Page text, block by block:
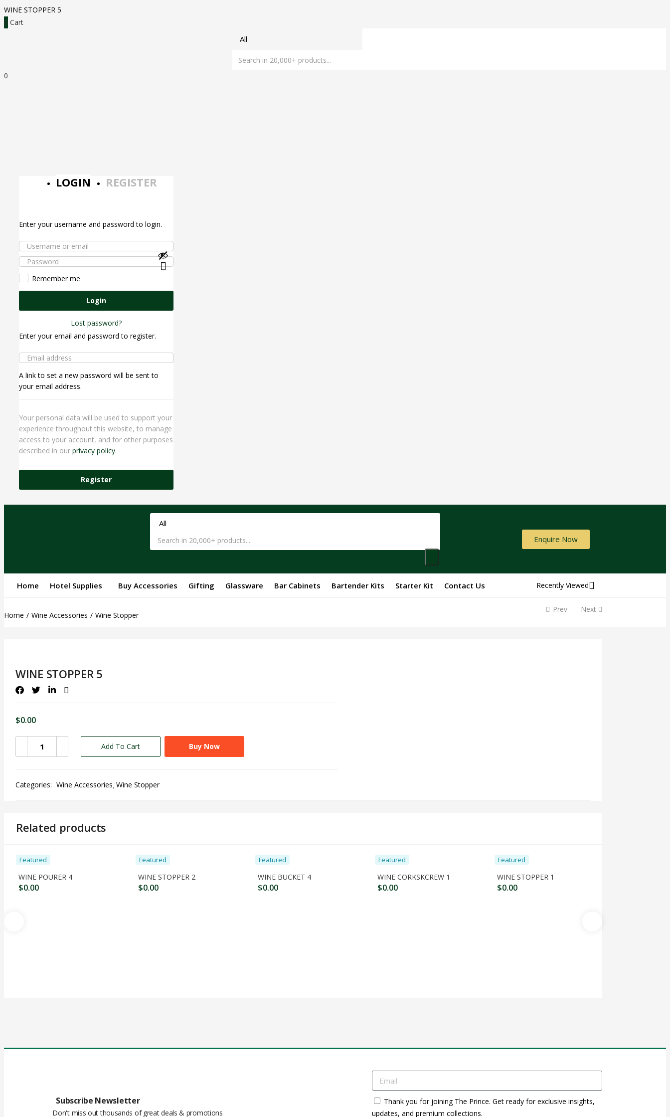
WINE STOPPER 5
0 Cart
0
LOGIN REGISTER
Enter your username and password to login.
Remember me
Login
Lost password?
Enter your email and password to register.
A link to set a new password will be sent to
your email address.
Your personal data will be used to support your
experience throughout this website, to manage
access to your account, and for other purposes
described in our privacy policy.
Register
Enquire Now
Home Hotel Supplies Buy Accessories Gifting Glassware Bar Cabinets Bartender Kits Starter Kit Contact Us Recently Viewed
Home Wine Accessories Wine Stopper
Prev Next
WINE STOPPER 5
$0.00
Add To Cart Buy Now
Categories: Wine Accessories Wine Stopper
Related products
Featured
WINE POURER 4
$0.00
Featured
WINE STOPPER 2
$0.00
Featured
WINE BUCKET 4
$0.00
Featured
WINE CORKSKCREW 1
$0.00
Featured
WINE STOPPER 1
$0.00
Subscribe Newsletter
Don't miss out thousands of great deals & promotions
Thank you for joining The Prince. Get ready for exclusive insights,
updates, and premium collections.